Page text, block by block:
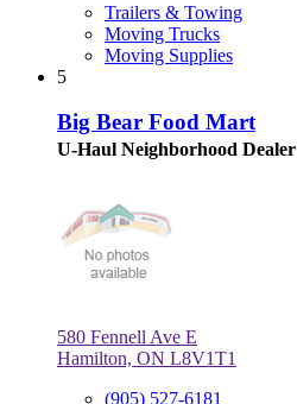
Trailers & Towing
Moving Trucks
Moving Supplies
5
Big Bear Food Mart
U-Haul Neighborhood Dealer
580 Fennell Ave E
Hamilton, ON L8V1T1
(905) 527-6181